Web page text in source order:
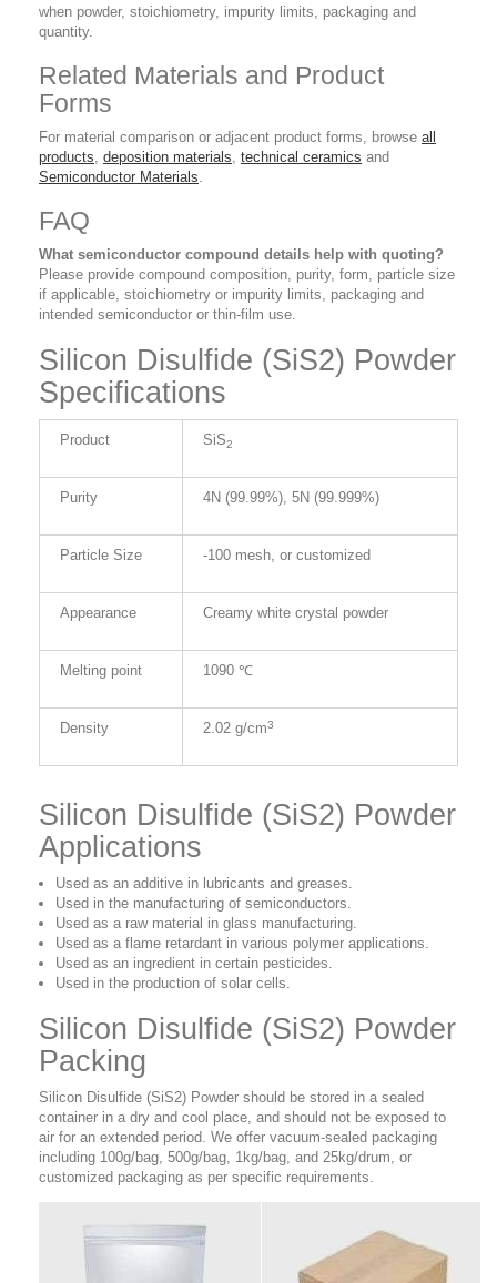
when powder, stoichiometry, impurity limits, packaging and
quantity.
Related Materials and Product
Forms
For material comparison or adjacent product forms, browse all
products, deposition materials, technical ceramics and
Semiconductor Materials.
FAQ
What semiconductor compound details help with quoting?
Please provide compound composition, purity, form, particle size
if applicable, stoichiometry or impurity limits, packaging and
intended semiconductor or thin-film use.
Silicon Disulfide (SiS2) Powder
Specifications
Product SiS2
Purity 4N (99.99%), 5N (99.999%)
Particle Size -100 mesh, or customized
Appearance Creamy white crystal powder
Melting point 1090 ℃
Density 2.02 g/cm3
Silicon Disulfide (SiS2) Powder
Applications
Used as an additive in lubricants and greases.
Used in the manufacturing of semiconductors.
Used as a raw material in glass manufacturing.
Used as a flame retardant in various polymer applications.
Used as an ingredient in certain pesticides.
Used in the production of solar cells.
Silicon Disulfide (SiS2) Powder
Packing
Silicon Disulfide (SiS2) Powder should be stored in a sealed
container in a dry and cool place, and should not be exposed to
air for an extended period. We offer vacuum-sealed packaging
including 100g/bag, 500g/bag, 1kg/bag, and 25kg/drum, or
customized packaging as per specific requirements.